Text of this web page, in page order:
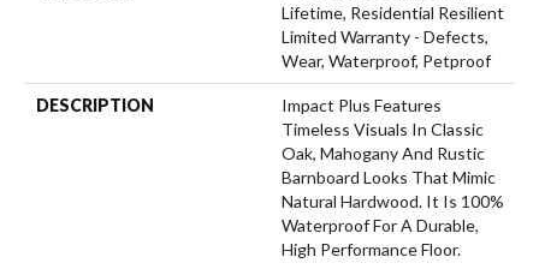
Lifetime, Residential Resilient
Limited Warranty - Defects,
Wear, Waterproof, Petproof
DESCRIPTION
Impact Plus Features
Timeless Visuals In Classic
Oak, Mahogany And Rustic
Barnboard Looks That Mimic
Natural Hardwood. It Is 100%
Waterproof For A Durable,
High Performance Floor.